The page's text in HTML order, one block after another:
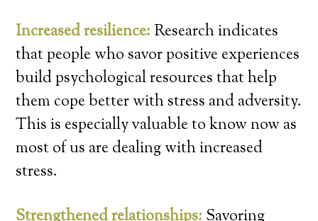
Increased resilience: Research indicates
that people who savor positive experiences
build psychological resources that help
them cope better with stress and adversity.
This is especially valuable to know now as
most of us are dealing with increased
stress.